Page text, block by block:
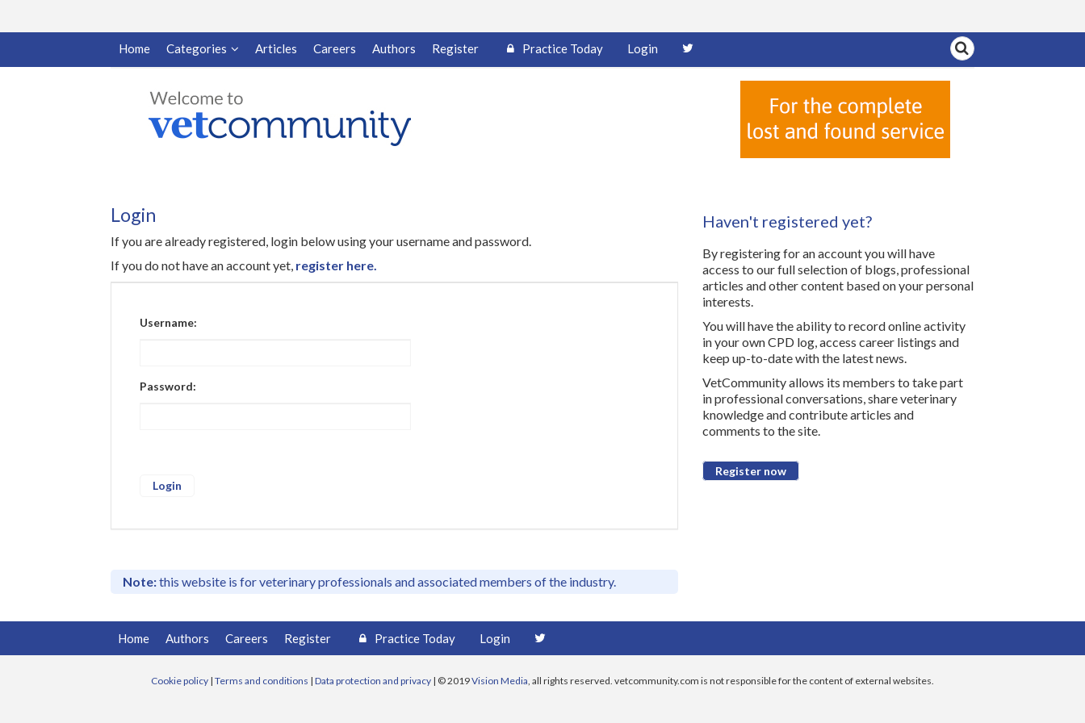
Home Categories Articles Careers Authors Register Practice Today Login
Login
If you are already registered, login below using your username and password.
If you do not have an account yet, register here.
Username:
Password:
Note:this website is for veterinary professionals and associated members of the industry.
Haven't registered yet?
By registering for an account you will have
access to our full selection of blogs, professional
articles and other content based on your personal
interests.
You will have the ability to record online activity
in your own CPD log, access career listings and
keep up-to-date with the latest news.
VetCommunity allows its members to take part
in professional conversations, share veterinary
knowledge and contribute articles and
comments to the site.
Register now
Home Authors Careers Register Practice Today Login
Cookie policy | Terms and conditions | Data protection and privacy | © 2019Vision Media, all rights reserved. vetcommunity.com is not responsible for the content of external websites.